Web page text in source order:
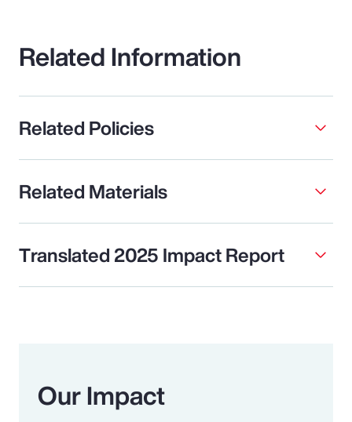
Related Information
Related Policies
Related Materials
Translated 2025 Impact Report
Our Impact